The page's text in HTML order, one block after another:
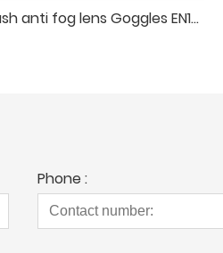
resistant chemical splash anti fog lens Goggles EN166 Ansi z87.1 protective garden Safety Glasses
Phone :